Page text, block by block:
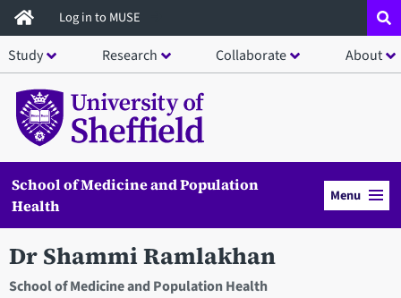
Skip
to
main
content
Log in to MUSE
Study Research Collaborate About
School of Medicine and Population
Health
Menu
Dr Shammi Ramlakhan
School of Medicine and Population Health